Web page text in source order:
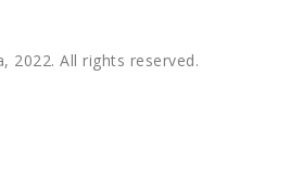
2022. All rights reserved.